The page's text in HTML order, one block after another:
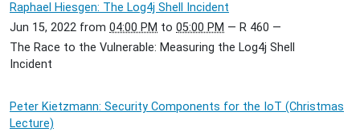
Raphael Hiesgen: The Log4j Shell Incident
Jun 15, 2022 from 04:00 PM to 05:00 PM — R 460 —
The Race to the Vulnerable: Measuring the Log4j Shell
Incident
Peter Kietzmann: Security Components for the IoT (Christmas
Lecture)